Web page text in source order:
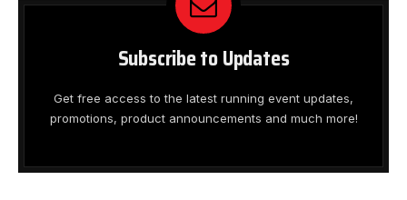
Subscribe to Updates
Get free access to the latest running event updates,
promotions, product announcements and much more!